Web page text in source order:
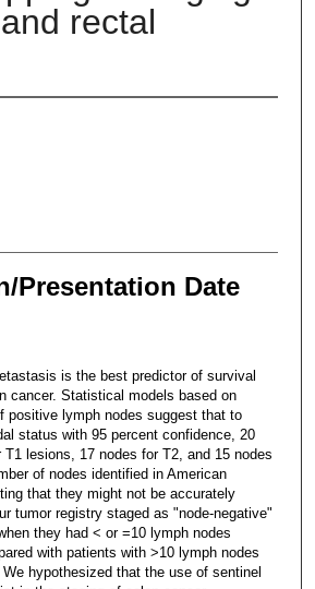
rectal
Presentation Date
is the best predictor of survival
cancer. Statistical models based on
positive lymph nodes suggest that to
status with 95 percent confidence, 20
T1 lesions, 17 nodes for T2, and 15 nodes
of nodes identified in American
that they might not be accurately
tumor registry staged as "node-negative"
they had < or =10 lymph nodes
with patients with >10 lymph nodes
hypothesized that the use of sentinel